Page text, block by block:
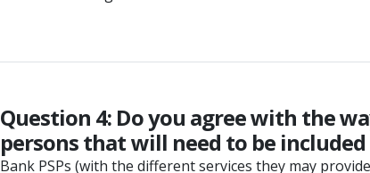
Question 4: Do you agree with the
persons that will need to be
Bank PSPs (with the different services they may